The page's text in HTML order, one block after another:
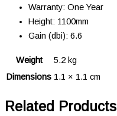
Warranty: One Year
Height: 1100mm
Gain (dbi): 6.6
Weight
5.2 kg
Dimensions 1.1 × 1.1 cm
Related Products